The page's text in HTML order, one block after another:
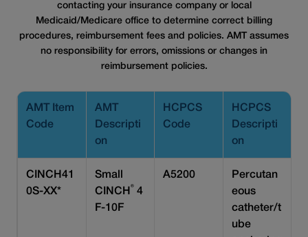
contacting your insurance company or local
Medicaid/Medicare office to determine correct billing
procedures, reimbursement fees and policies. AMT assumes
no responsibility for errors, omissions or changes in
reimbursement policies.
AMT Item
Code
AMT
Descripti
on
HCPCS
Code
HCPCS
Descripti
on
CINCH41
0S-XX*
Small
CINCH ® 4
F-10F
A5200
Percutan
eous
catheter/t
ube